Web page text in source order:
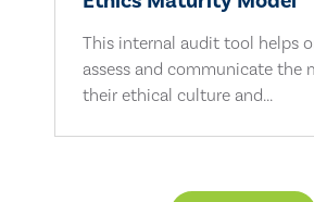
This internal audit tool helps
assess and communicate the
their ethical culture and...